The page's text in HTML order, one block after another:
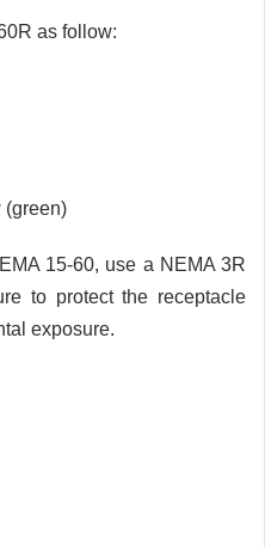
as follow:
15-60, use a NEMA 3R
to protect the receptacle
exposure.